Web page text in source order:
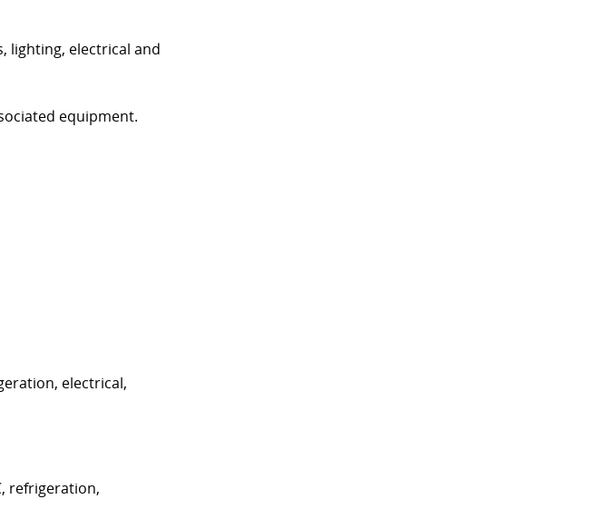
lighting, electrical and
equipment.
electrical,
refrigeration,